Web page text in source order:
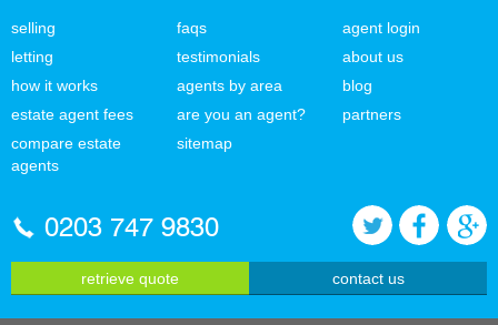
selling
letting
how it works
estate agent fees
compare estate
agents
faqs
testimonials
agents by area
are you an agent?
sitemap
agent login
about us
blog
partners
0203 747 9830
retrieve quote contact us